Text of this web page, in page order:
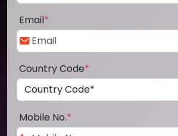
Email*
Country Code*
Mobile No.*